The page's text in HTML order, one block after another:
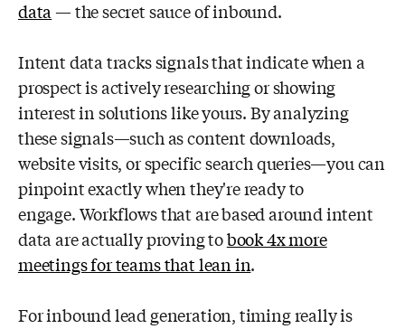
data — the secret sauce of inbound.
Intent data tracks signals that indicate when a
prospect is actively researching or showing
interest in solutions like yours. By analyzing
these signals—such as content downloads,
website visits, or specific search queries—you can
pinpoint exactly when they're ready to
engage. Workflows that are based around intent
data are actually proving tobook 4x more
meetings for teams that lean in.
For inbound lead generation, timing really is